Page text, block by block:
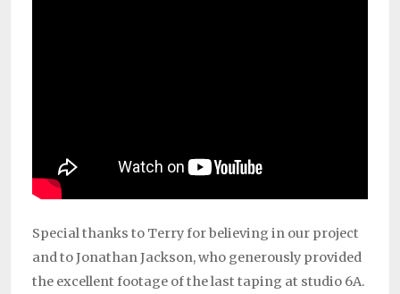
Special thanks to Terry for believing in our project
and to Jonathan Jackson, who generously provided
the excellent footage of the last taping at studio 6A.